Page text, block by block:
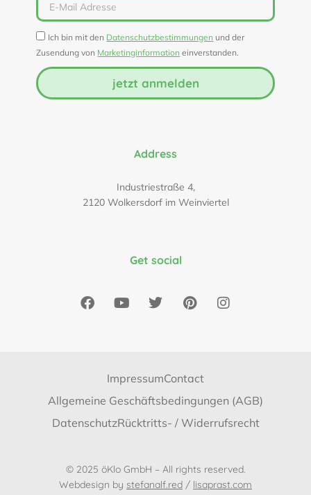
Ich bin mit den Datenschutzbestimmungen und der
Zusendung von Marketinginformation einverstanden.
jetzt anmelden
Address
Industriestraße 4,
2120 Wolkersdorf im Weinviertel
Get social
ImpressumContact
Allgemeine Geschäftsbedingungen (AGB)
DatenschutzRücktritts- / Widerrufsrecht
© 2025 öKlo GmbH – All rights reserved.
Webdesign by stefanalf.red / lisaprast.com